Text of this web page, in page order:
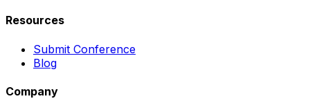
Resources
Submit Conference
Blog
Company